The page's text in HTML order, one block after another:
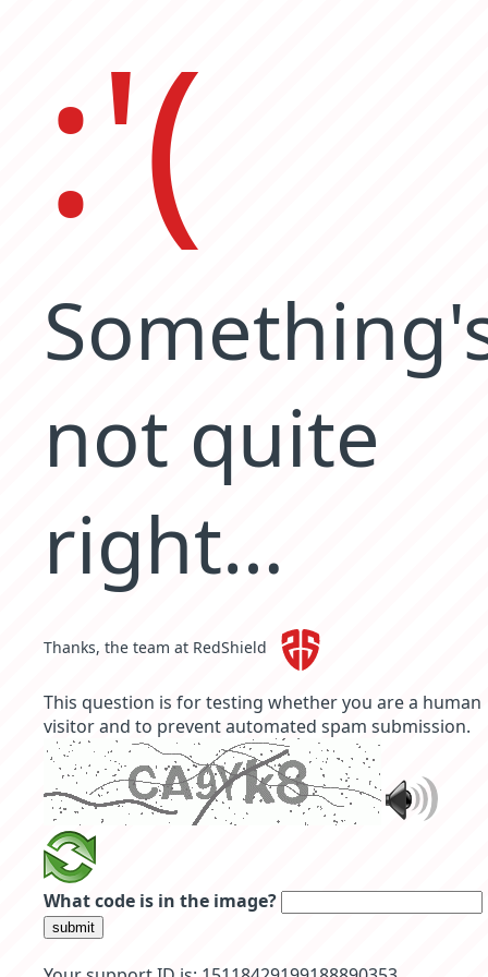
:'(
not quite
right…
Thanks, the team at RedShield
This question is for testing whether you are a human
visitor and to prevent automated spam submission.
What code is in the image?
submit